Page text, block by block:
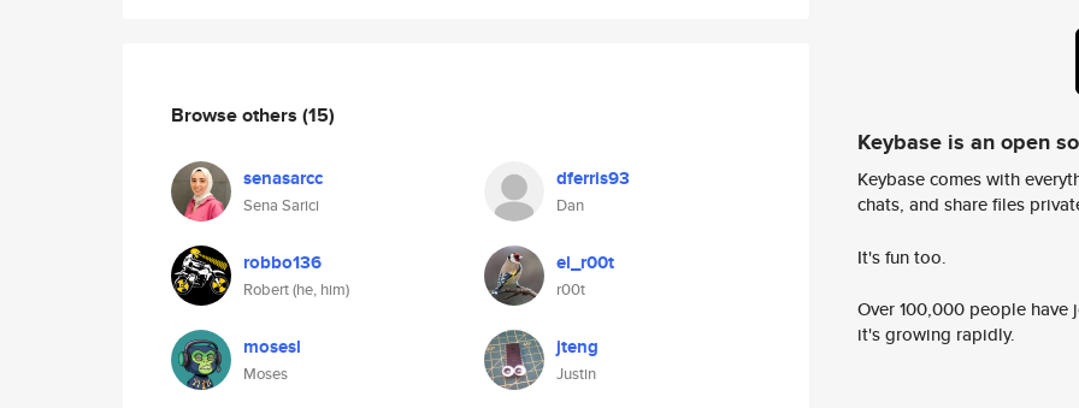
Browse others (15)
senasarcc
Sena Sarici
dferris93
Dan
robbo136
Robert (he, him)
el_r00t
r00t
mosesl
Moses
jteng
Justin
Keybase is an open
Keybase comes with
chats, and share files
It's fun too.
Over 100,000 people
it's growing rapidly.